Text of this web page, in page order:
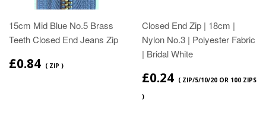
15cm Mid Blue No.5 Brass
Teeth Closed End Jeans Zip
£0.84 ( ZIP )
Closed End Zip | 18cm |
Nylon No.3 | Polyester Fabric
| Bridal White
£0.24 ( ZIP/5/10/20 OR 100 ZIPS
)